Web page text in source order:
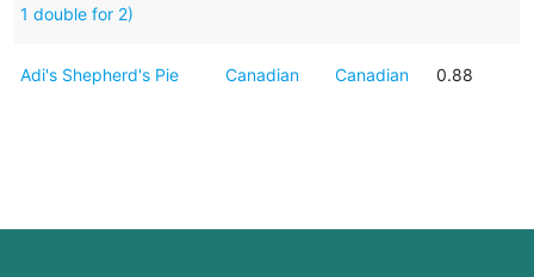
1 double for 2)
Adi's Shepherd's Pie Canadian Canadian 0.88